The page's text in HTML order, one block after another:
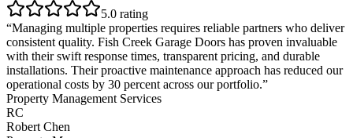
5.0 rating
“Managing multiple properties requires reliable partners who deliver
consistent quality. Fish Creek Garage Doors has proven invaluable
with their swift response times, transparent pricing, and durable
installations. Their proactive maintenance approach has reduced our
operational costs by 30 percent across our portfolio.”
Property Management Services
RC
Robert Chen